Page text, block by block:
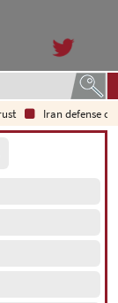
Iran defense chief: